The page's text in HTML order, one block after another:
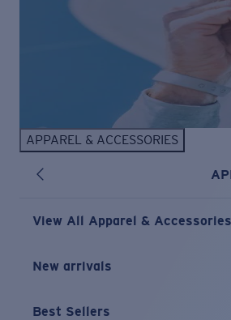
APPAREL & ACCESSORIES
View All Apparel & Accessories
New arrivals
Best Sellers